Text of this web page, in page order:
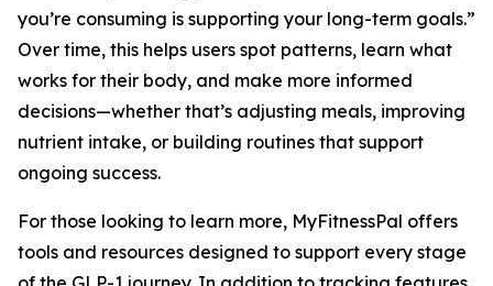
you’re consuming is supporting your long-term goals.”
Over time, this helps users spot patterns, learn what
works for their body, and make more informed
decisions—whether that’s adjusting meals, improving
nutrient intake, or building routines that support
ongoing success.
For those looking to learn more, MyFitnessPal offers
tools and resources designed to support every stage